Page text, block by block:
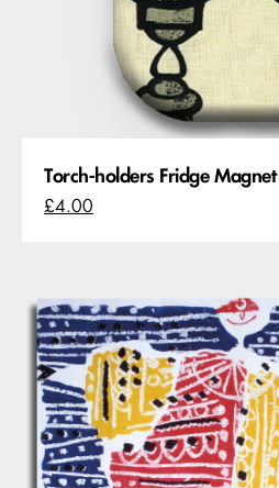
Torch-holders Fridge Magnet
£4.00